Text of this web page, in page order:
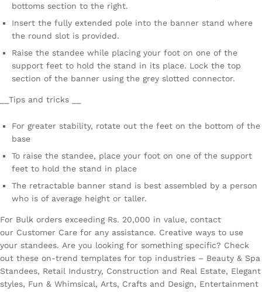
bottoms section to the right.
Insert the fully extended pole into the banner stand where
the round slot is provided.
Raise the standee while placing your foot on one of the
support feet to hold the stand in its place. Lock the top
section of the banner using the grey slotted connector.
__Tips and tricks __
For greater stability, rotate out the feet on the bottom of the
base
To raise the standee, place your foot on one of the support
feet to hold the stand in place
The retractable banner stand is best assembled by a person
who is of average height or taller.
For Bulk orders exceeding Rs. 20,000 in value, contact
our Customer Care for any assistance. Creative ways to use
your standees. Are you looking for something specific? Check
out these on-trend templates for top industries – Beauty & Spa
Standees, Retail Industry, Construction and Real Estate, Elegant
styles, Fun & Whimsical, Arts, Crafts and Design, Entertainment